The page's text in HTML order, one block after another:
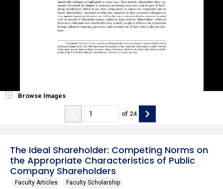
The Ideal Shareholder: Competing Norms on
the Appropriate Characteristics of Public
Company Shareholders
Faculty Articles Faculty Scholarship
Browse Images
of 24